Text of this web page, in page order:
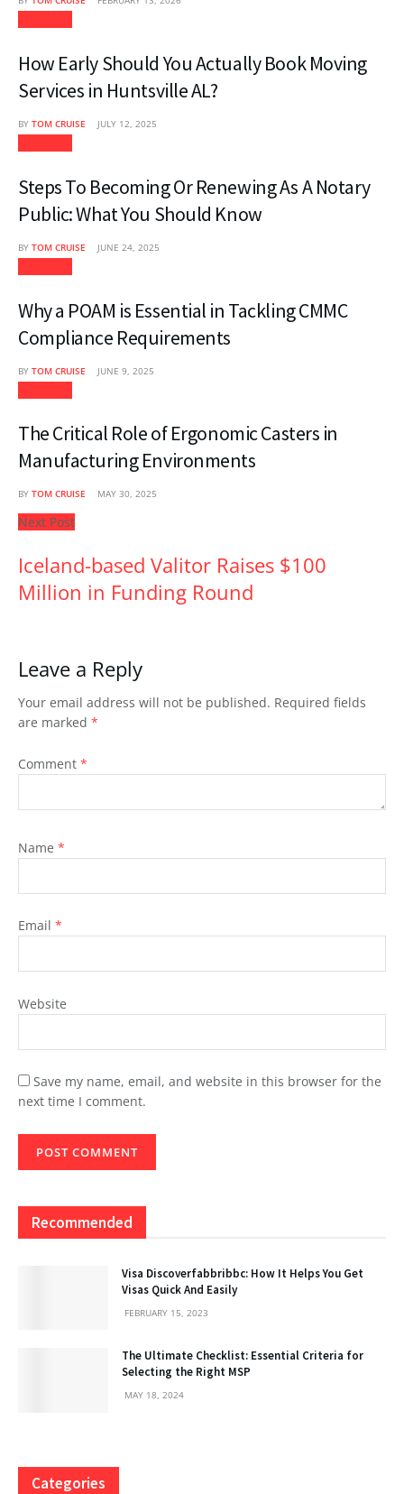
How Early Should You Actually Book Moving
Services in Huntsville AL?
BY TOM CRUISE JULY 12, 2025
Steps To Becoming Or Renewing As A Notary
Public: What You Should Know
BY TOM CRUISE JUNE 24, 2025
Why a POAM is Essential in Tackling CMMC
Compliance Requirements
BY TOM CRUISE JUNE 9, 2025
The Critical Role of Ergonomic Casters in
Manufacturing Environments
BY TOM CRUISE MAY 30, 2025
Next Post
Iceland-based Valitor Raises $100
Million in Funding Round
Leave a Reply
Your email address will not be published. Required fields
are marked *
Comment *
Name *
Email *
Website
Save my name, email, and website in this browser for the
next time I comment.
Recommended
Visa Discoverfabbribbc: How It Helps You Get
Visas Quick And Easily
FEBRUARY 15, 2023
The Ultimate Checklist: Essential Criteria for
Selecting the Right MSP
MAY 18, 2024
Categories